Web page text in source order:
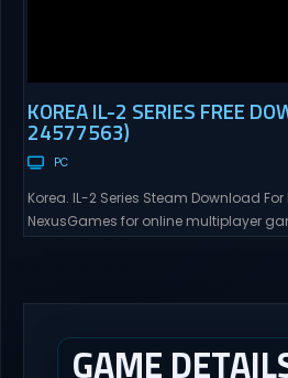
KOREA IL-2 SERIES FREE
24577563)
PC
Korea. IL-2 Series Steam Download For
NexusGames for online multiplayer
GAME